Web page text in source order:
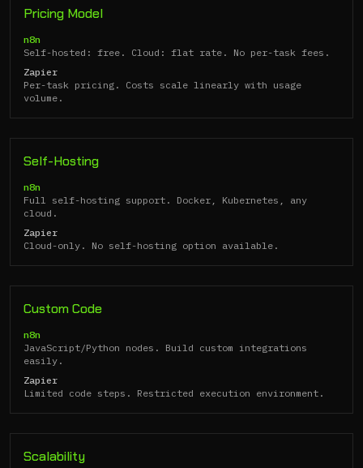
Pricing Model
n8n
Self-hosted: free. Cloud: flat rate. No per-task fees.
Zapier
Per-task pricing. Costs scale linearly with usage
volume.
Self-Hosting
n8n
Full self-hosting support. Docker, Kubernetes, any
cloud.
Zapier
Cloud-only. No self-hosting option available.
Custom Code
n8n
JavaScript/Python nodes. Build custom integrations
easily.
Zapier
Limited code steps. Restricted execution environment.
Scalability